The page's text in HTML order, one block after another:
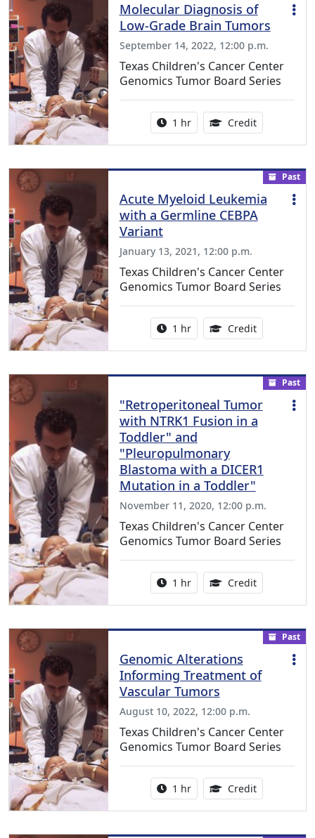
Molecular Diagnosis of
Low-Grade Brain Tumors
September 14, 2022, 12:00 p.m.
Texas Children's Cancer Center
Genomics Tumor Board Series
Activity duration:
1 hr Credit1.00
Past
Acute Myeloid Leukemia
with a Germline CEBPA
Variant
January 13, 2021, 12:00 p.m.
Texas Children's Cancer Center
Genomics Tumor Board Series
Activity duration:
1 hr Credit1.00
Past
"Retroperitoneal Tumor
with NTRK1 Fusion in a
Toddler" and
"Pleuropulmonary
Blastoma with a DICER1
Mutation in a Toddler"
November 11, 2020, 12:00 p.m.
Texas Children's Cancer Center
Genomics Tumor Board Series
Activity duration:
1 hr Credit1.00
Past
Genomic Alterations
Informing Treatment of
Vascular Tumors
August 10, 2022, 12:00 p.m.
Texas Children's Cancer Center
Genomics Tumor Board Series
Activity duration:
1 hr Credit1.00